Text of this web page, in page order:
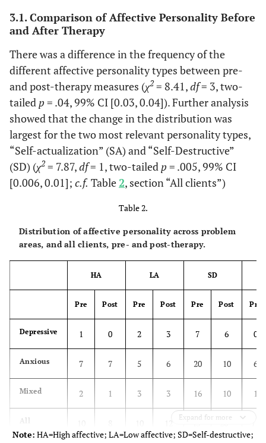
3.1. Comparison of Affective Personality Before
and After Therapy
There was a difference in the frequency of the
different affective personality types between pre-
and post-therapy measures (χ2 = 8.41,df= 3, two-
tailed p= .04, 99% CI [0.03, 0.04]). Further analysis
showed that the change in the distribution was
largest for the two most relevant personality types,
“Self-actualization” (SA) and “Self-Destructive”
(SD) (χ2 = 7.87,df= 1, two-tailed p= .005, 99% CI
[0.006, 0.01]; c.f. Table2, section “All clients”)
Table 2.
Distribution of affective personality across problem
areas, and all clients, pre- and post-therapy.
HA LA SD
Pre Post Pre Post Pre Post Pre
Depressive 1 0 2 3 7 6 0
Anxious 7 7 5 6 20 10 6
Mixed 2 1 3 3 16 10 1
All
clientsa
b
Expand for more
Note: HA=High affective; LA=Low affective; SD=Self-destructive;